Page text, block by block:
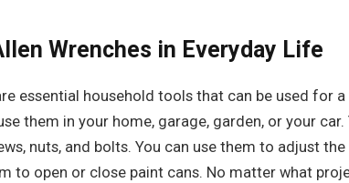
Wrenches in Everyday Life
essential household tools that can be used for
them in your home, garage, garden, or your
nuts, and bolts. You can use them to adjust
to open or close paint cans. No matter what